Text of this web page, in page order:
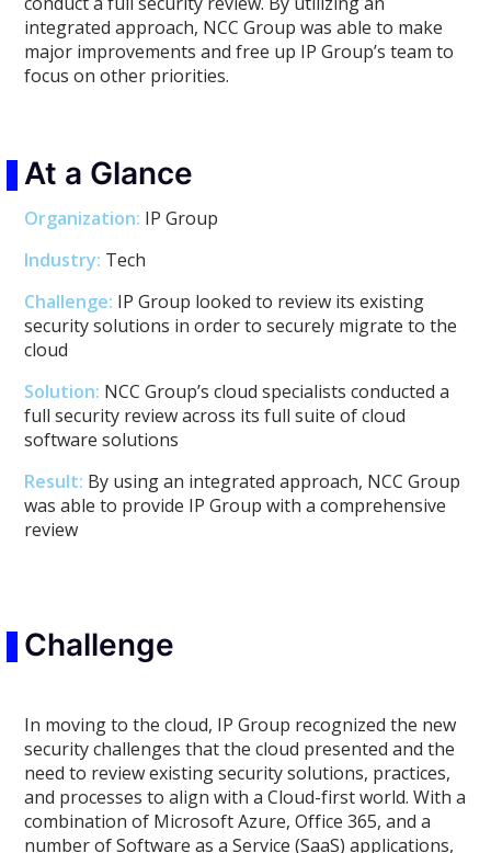
integrated approach, NCC Group was able to make
major improvements and free up IP Group’s team to
focus on other priorities.
At a Glance
Organization: IP Group
Industry: Tech
Challenge: IP Group looked to review its existing
security solutions in order to securely migrate to the
cloud
Solution: NCC Group’s cloud specialists conducted a
full security review across its full suite of cloud
software solutions
Result: By using an integrated approach, NCC Group
was able to provide IP Group with a comprehensive
review
Challenge
In moving to the cloud, IP Group recognized the new
security challenges that the cloud presented and the
need to review existing security solutions, practices,
and processes to align with a Cloud-first world. With a
combination of Microsoft Azure, Office 365, and a
number of Software as a Service (SaaS) applications,